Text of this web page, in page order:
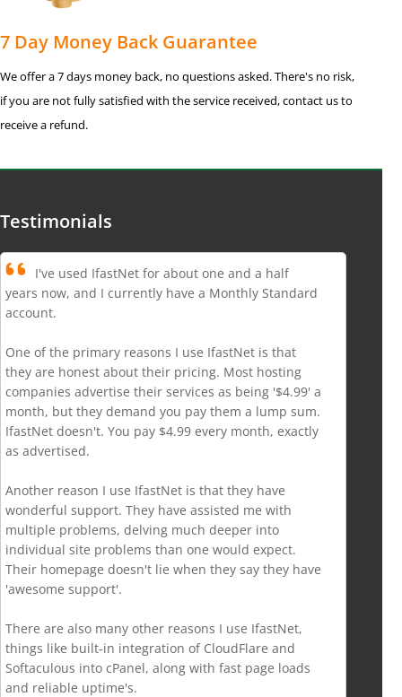
7 Day Money Back Guarantee
We offer a 7 days money back, no questions asked. There's no risk,
if you are not fully satisfied with the service received, contact us to
receive a refund.
Testimonials
I've used IfastNet for about one and a half
years now, and I currently have a Monthly Standard
account.
One of the primary reasons I use IfastNet is that
they are honest about their pricing. Most hosting
companies advertise their services as being '$4.99' a
month, but they demand you pay them a lump sum.
IfastNet doesn't. You pay $4.99 every month, exactly
as advertised.
Another reason I use IfastNet is that they have
wonderful support. They have assisted me with
multiple problems, delving much deeper into
individual site problems than one would expect.
Their homepage doesn't lie when they say they have
'awesome support'.
There are also many other reasons I use IfastNet,
things like built-in integration of CloudFlare and
Softaculous into cPanel, along with fast page loads
and reliable uptime's.